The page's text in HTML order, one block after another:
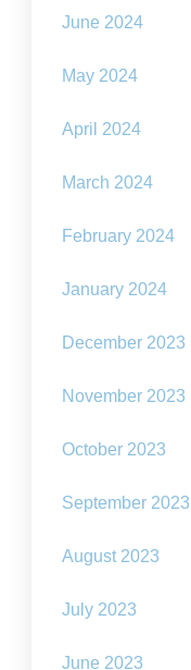
June 2024
May 2024
April 2024
March 2024
February 2024
January 2024
December 2023
November 2023
October 2023
September 2023
August 2023
July 2023
June 2023